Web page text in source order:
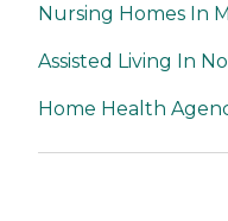
Nursing Homes In
Assisted Living In
Home Health